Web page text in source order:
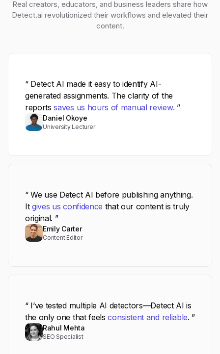
Real creators, educators, and business leaders share how
Detect.ai revolutionized their workflows and elevated their
content.
“ Detect AI made it easy to identify AI-
generated assignments. The clarity of the
reportssaves us hours of manual review. ”
Daniel Okoye
University Lecturer
“ We use Detect AI before publishing anything.
Itgives us confidence that our content is truly
original. ”
Emily Carter
Content Editor
“ I’ve tested multiple AI detectors—Detect AI is
the only one that feelsconsistent and reliable. ”
Rahul Mehta
SEO Specialist